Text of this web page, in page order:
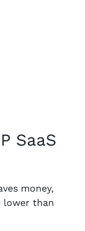
SaaS
money,
lower than